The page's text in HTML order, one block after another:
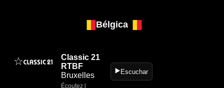
Bélgica
☆
Classic 21
RTBF
Bruxelles
Écoutez l
▶️Escuchar